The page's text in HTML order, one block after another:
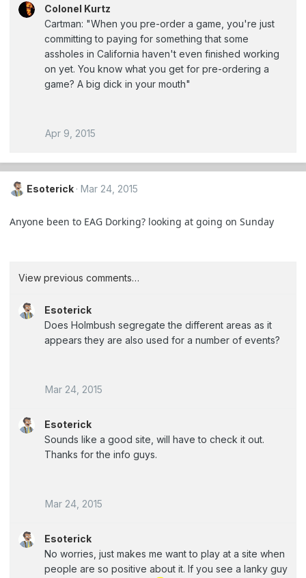
Colonel Kurtz
Cartman: "When you pre-order a game, you're just
committing to paying for something that some
assholes in California haven't even finished working
on yet. You know what you get for pre-ordering a
game? A big dick in your mouth"
Apr 9, 2015
Esoterick Mar 24, 2015
Anyone been to EAG Dorking? looking at going on Sunday
View previous comments…
Esoterick
Does Holmbush segregate the different areas as it
appears they are also used for a number of events?
Mar 24, 2015
Esoterick
Sounds like a good site, will have to check it out.
Thanks for the info guys.
Mar 24, 2015
Esoterick
No worries, just makes me want to play at a site when
people are so positive about it. If you see a lanky guy